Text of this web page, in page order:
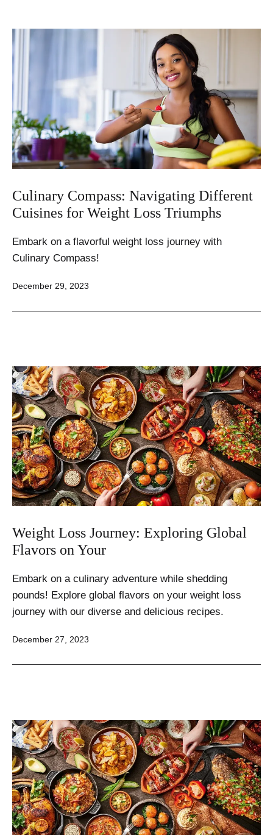
Culinary Compass: Navigating Different
Cuisines for Weight Loss Triumphs
Embark on a flavorful weight loss journey with
Culinary Compass!
Published
December 29, 2023
Weight Loss Journey: Exploring Global
Flavors on Your
Embark on a culinary adventure while shedding
pounds! Explore global flavors on your weight loss
journey with our diverse and delicious recipes.
Published
December 27, 2023